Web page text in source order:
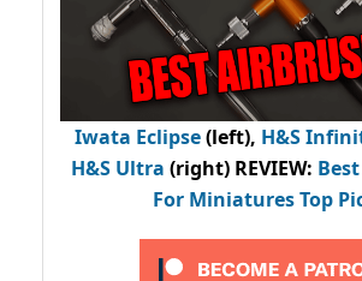
Iwata Eclipse(left), H&S
H&S Ultra (right) REVIEW:
For Miniatures Top